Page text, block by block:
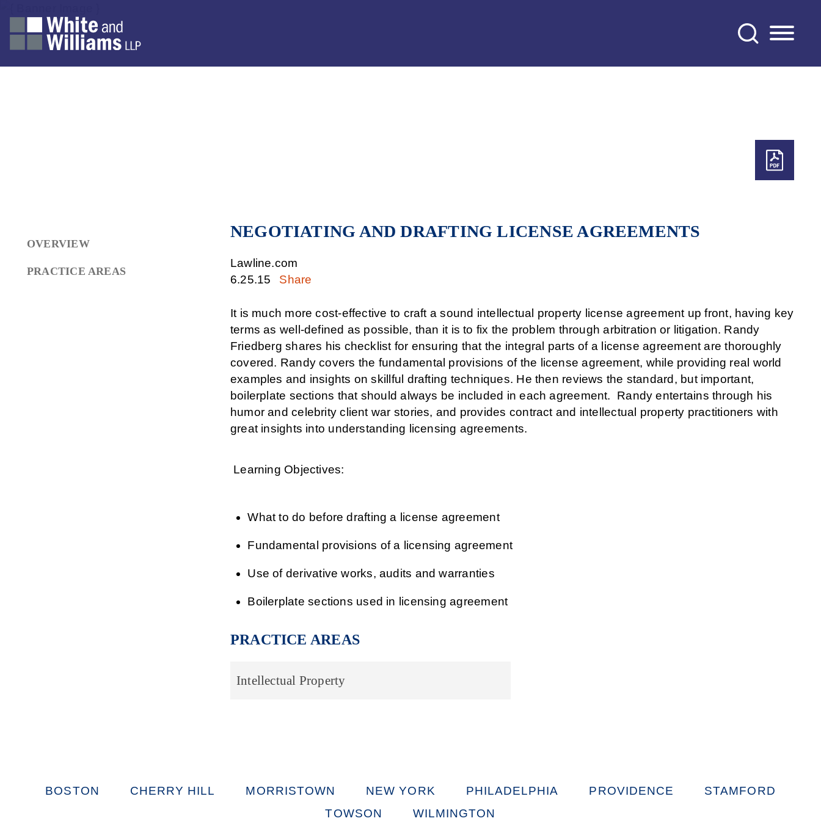
NEGOTIATING AND DRAFTING LICENSE AGREEMENTS
Lawline.com
6.25.15
Share
It is much more cost-effective to craft a sound intellectual property license agreement up front, having key
terms as well-defined as possible, than it is to fix the problem through arbitration or litigation. Randy
Friedberg shares his checklist for ensuring that the integral parts of a license agreement are thoroughly
covered. Randy covers the fundamental provisions of the license agreement, while providing real world
examples and insights on skillful drafting techniques. He then reviews the standard, but important,
boilerplate sections that should always be included in each agreement. Randy entertains through his
humor and celebrity client war stories, and provides contract and intellectual property practitioners with
great insights into understanding licensing agreements.
Learning Objectives:
What to do before drafting a license agreement
Fundamental provisions of a licensing agreement
Use of derivative works, audits and warranties
Boilerplate sections used in licensing agreement
PRACTICE AREAS
Intellectual Property
OVERVIEW
PRACTICE AREAS
BOSTON CHERRY HILL MORRISTOWN NEW YORK PHILADELPHIA PROVIDENCE
STAMFORD
TOWSON
WILMINGTON